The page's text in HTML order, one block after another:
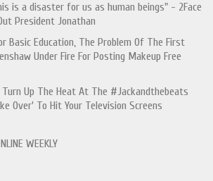
is a disaster for us as human beings" - 2Face
President Jonathan
Basic Education, The Problem Of The First
Under Fire For Posting Makeup Free
Up The Heat At The #Jackandthebeats
Over' To Hit Your Television Screens